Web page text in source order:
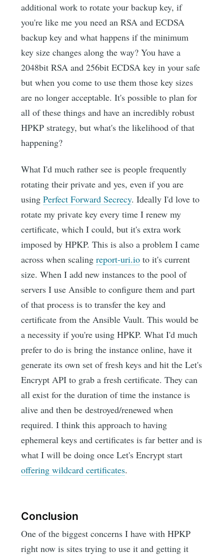
additional work to rotate your backup key, if
you're like me you need an RSA and ECDSA
backup key and what happens if the minimum
key size changes along the way? You have a
2048bit RSA and 256bit ECDSA key in your safe
but when you come to use them those key sizes
are no longer acceptable. It's possible to plan for
all of these things and have an incredibly robust
HPKP strategy, but what's the likelihood of that
happening?
What I'd much rather see is people frequently
rotating their private and yes, even if you are
usingPerfect Forward Secrecy. Ideally I'd love to
rotate my private key every time I renew my
certificate, which I could, but it's extra work
imposed by HPKP. This is also a problem I came
across when scalingreport-uri.io to it's current
size. When I add new instances to the pool of
servers I use Ansible to configure them and part
of that process is to transfer the key and
certificate from the Ansible Vault. This would be
a necessity if you're using HPKP. What I'd much
prefer to do is bring the instance online, have it
generate its own set of fresh keys and hit the Let's
Encrypt API to grab a fresh certificate. They can
all exist for the duration of time the instance is
alive and then be destroyed/renewed when
required. I think this approach to having
ephemeral keys and certificates is far better and is
what I will be doing once Let's Encrypt start
offering wildcard certificates.
Conclusion
One of the biggest concerns I have with HPKP
right now is sites trying to use it and getting it